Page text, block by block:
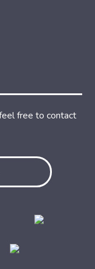
free to contact